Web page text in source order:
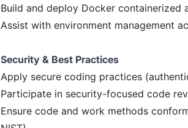
Build and deploy Docker containerized
Assist with environment management
Security & Best Practices
Apply secure coding practices
Participate in security-focused code
Ensure code and work methods